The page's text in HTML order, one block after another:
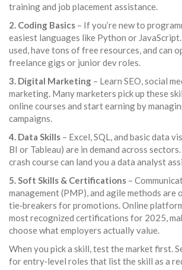
training and job placement assistance.
2. Coding Basics – If you’re new to
easiest languages like Python or
used, have tons of free resources, and can
freelance gigs or junior dev roles.
3. Digital Marketing – Learn SEO, social
marketing. Many marketers pick up these
online courses and start earning by
campaigns.
4. Data Skills – Excel, SQL, and basic data
BI or Tableau) are in demand across
crash course can land you a data analyst
5. Soft Skills & Certifications –
management (PMP), and agile methods are
tie‑breakers for promotions. Online
most recognized certifications for 2025,
choose what employers actually value.
When you pick a skill, test the market first.
for entry‑level roles that list the skill as a